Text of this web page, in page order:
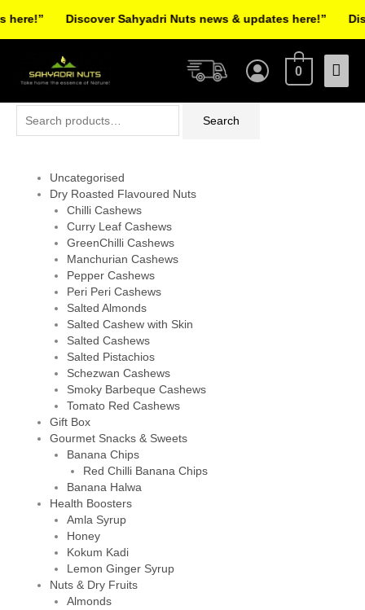
Main
0
Search
Uncategorised
Dry Roasted Flavoured Nuts
Chilli Cashews
Curry Leaf Cashews
GreenChilli Cashews
Manchurian Cashews
Pepper Cashews
Peri Peri Cashews
Salted Almonds
Salted Cashew with Skin
Salted Cashews
Salted Pistachios
Schezwan Cashews
Smoky Barbeque Cashews
Tomato Red Cashews
Gift Box
Gourmet Snacks & Sweets
Banana Chips
Red Chilli Banana Chips
Banana Halwa
Health Boosters
Amla Syrup
Honey
Kokum Kadi
Lemon Ginger Syrup
Nuts & Dry Fruits
Almonds
Discover Sahyadri Nuts news & updates here!”